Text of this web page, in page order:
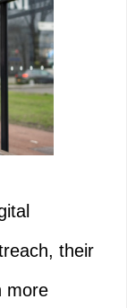
their
more